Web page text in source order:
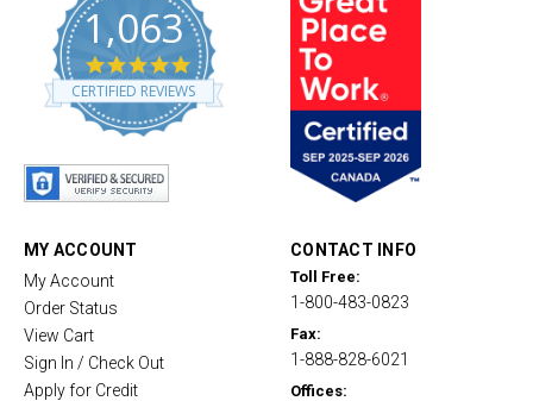
1,063
4
.
8
CERTIFIED REVIEWS
MY ACCOUNT
My Account
Order Status
View Cart
Sign In / Check Out
Apply for Credit
CONTACT INFO
Toll Free:
1-800-483-0823
Fax:
1-888-828-6021
Offices: